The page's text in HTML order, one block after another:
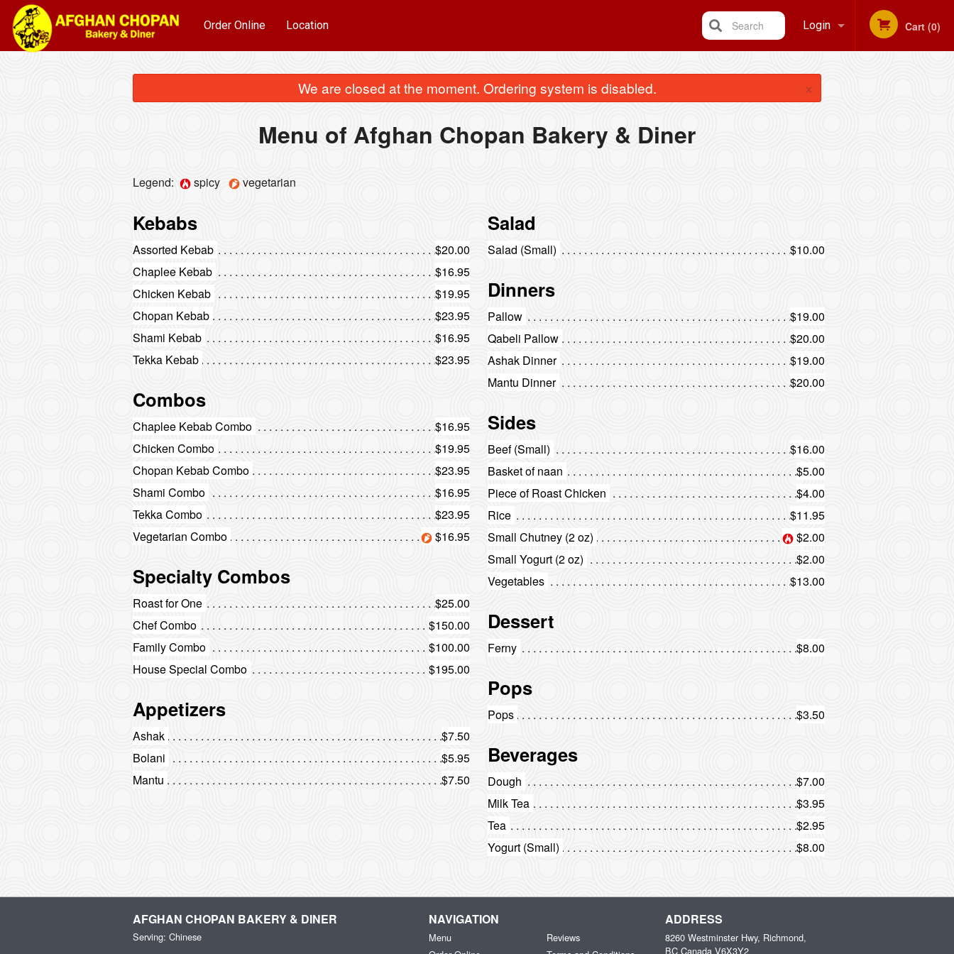
Order Online Location Login
Registration
Cart (0)
Search
We are closed at the moment. Ordering system is disabled. ×
Menu of Afghan Chopan Bakery & Diner
Legend: spicy vegetarian
Kebabs
Assorted Kebab
$20.00
Chaplee Kebab
$16.95
Chicken Kebab
$19.95
Chopan Kebab
$23.95
Shami Kebab
$16.95
Tekka Kebab
$23.95
Combos
Chaplee Kebab Combo
$16.95
Chicken Combo
$19.95
Chopan Kebab Combo
$23.95
Shami Combo
$16.95
Tekka Combo
$23.95
Vegetarian Combo
$16.95
Specialty Combos
Roast for One
$25.00
Chef Combo
$150.00
Family Combo
$100.00
House Special Combo
$195.00
Appetizers
Ashak
$7.50
Bolani
$5.95
Mantu
$7.50
Salad
Salad (Small) $10.00
Dinners
Pallow
$19.00
Qabeli Pallow
$20.00
Ashak Dinner
$19.00
Mantu Dinner
$20.00
Sides
Beef (Small)
$16.00
Basket of naan
$5.00
Piece of Roast Chicken
$4.00
Rice
$11.95
Small Chutney (2 oz)
$2.00
Small Yogurt (2 oz)
$2.00
Vegetables
$13.00
Dessert
Ferny $8.00
Pops
Pops $3.50
Beverages
Dough
$7.00
Milk Tea
$3.95
Tea
$2.95
Yogurt (Small)
$8.00
AFGHAN CHOPAN BAKERY & DINER
Serving: Chinese
NAVIGATION
Menu
Reviews
ADDRESS
8260 Westminster Hwy, Richmond,
BC Canada V6X3Y2